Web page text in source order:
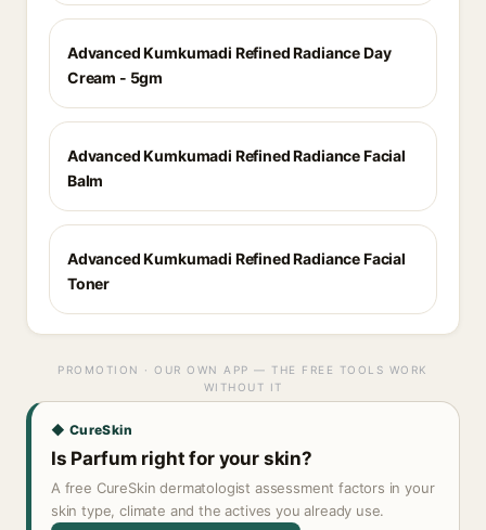
Advanced Kumkumadi Refined Radiance Day
Cream - 5gm
Advanced Kumkumadi Refined Radiance Facial
Balm
Advanced Kumkumadi Refined Radiance Facial
Toner
PROMOTION · OUR OWN APP — THE FREE TOOLS WORK
WITHOUT IT
◆ CureSkin
Is Parfum right for your skin?
A free CureSkin dermatologist assessment factors in your
skin type, climate and the actives you already use.